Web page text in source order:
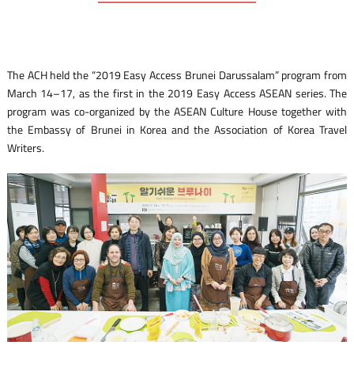
The ACH held the “2019 Easy Access Brunei Darussalam” program from
March 14–17, as the first in the 2019 Easy Access ASEAN series. The
program was co-organized by the ASEAN Culture House together with
the Embassy of Brunei in Korea and the Association of Korea Travel
Writers.